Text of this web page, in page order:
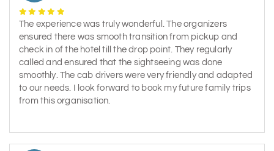
The experience was truly wonderful. The organizers
ensured there was smooth transition from pickup and
check in of the hotel till the drop point. They regularly
called and ensured that the sightseeing was done
smoothly. The cab drivers were very friendly and adapted
to our needs. I look forward to book my future family trips
from this organisation.